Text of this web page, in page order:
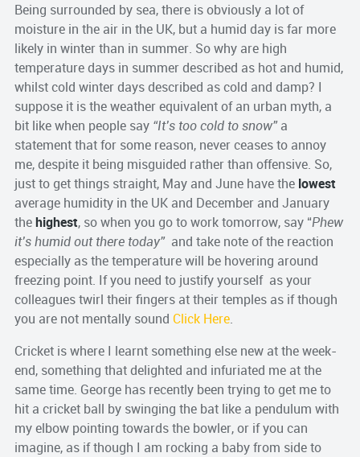
Being surrounded by sea, there is obviously a lot of
moisture in the air in the UK, but a humid day is far more
likely in winter than in summer. So why are high
temperature days in summer described as hot and humid,
whilst cold winter days described as cold and damp? I
suppose it is the weather equivalent of an urban myth, a
bit like when people say “It’s too cold to snow”a
statement that for some reason, never ceases to annoy
me, despite it being misguided rather than offensive. So,
just to get things straight, May and June have thelowest
average humidity in the UK and December and January
thehighest, so when you go to work tomorrow, say “Phew
it’s humid out there today” and take note of the reaction
especially as the temperature will be hovering around
freezing point. If you need to justify yourself as your
colleagues twirl their fingers at their temples as if though
you are not mentally sound Click Here.
Cricket is where I learnt something else new at the week-
end, something that delighted and infuriated me at the
same time. George has recently been trying to get me to
hit a cricket ball by swinging the bat like a pendulum with
my elbow pointing towards the bowler, or if you can
imagine, as if though I am rocking a baby from side to